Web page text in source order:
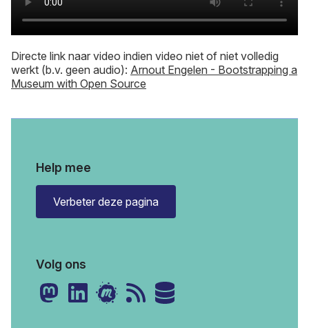
Directe link naar video indien video niet of niet volledig
werkt (b.v. geen audio): Arnout Engelen - Bootstrapping a
Museum with Open Source
Help mee
Verbeter deze pagina
Volg ons